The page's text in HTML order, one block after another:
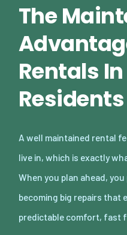
The
Rentals
A well maintained rental
live in, which is exactly
When you plan ahead,
becoming big repairs that
predictable comfort, fast